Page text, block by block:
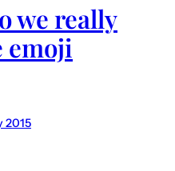
we really
emoji
2015